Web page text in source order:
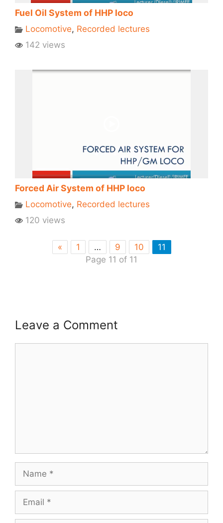
Fuel Oil System of HHP loco
Locomotive, Recorded lectures
142 views
Forced Air System of HHP loco
Locomotive, Recorded lectures
120 views
« 1 … 9 10
11
Page 11 of 11
Leave a Comment
Name
Email